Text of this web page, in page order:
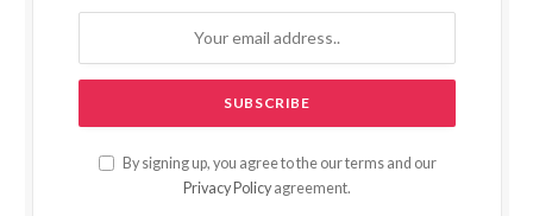
By signing up, you agree to the our terms and our
Privacy Policy agreement.